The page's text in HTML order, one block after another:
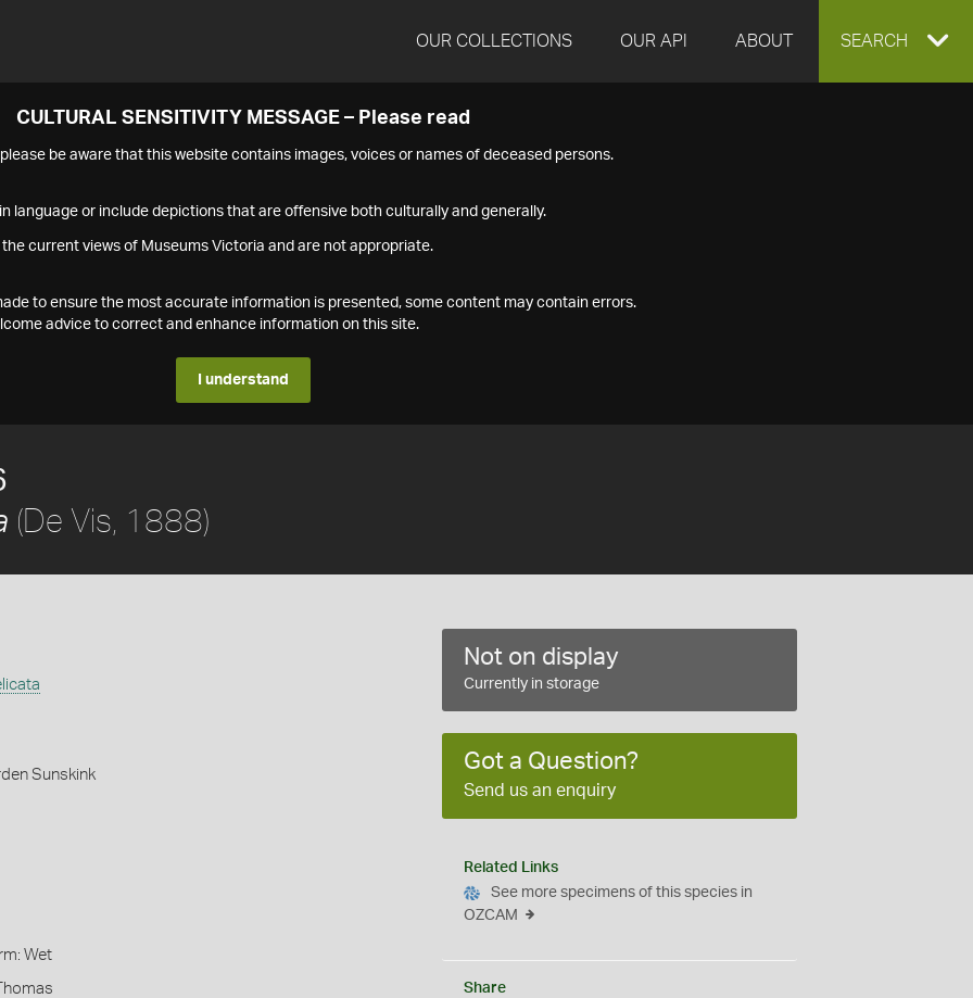
OUR COLLECTIONS OUR API ABOUT EXPAND
SEARCH
CULTURAL SENSITIVITY MESSAGE – Please read
be aware that this website contains images, voices or names of deceased persons.
language or include depictions that are offensive both culturally and generally.
current views of Museums Victoria and are not appropriate.
to ensure the most accurate information is presented, some content may contain errors.
advice to correct and enhance information on this site.
I understand
(De Vis, 1888)
Sunskink
Wet
Not on display
Currently in storage
Got a Question?
Send us an enquiry
Related Links
See more specimens of this species in
OZCAM
Share